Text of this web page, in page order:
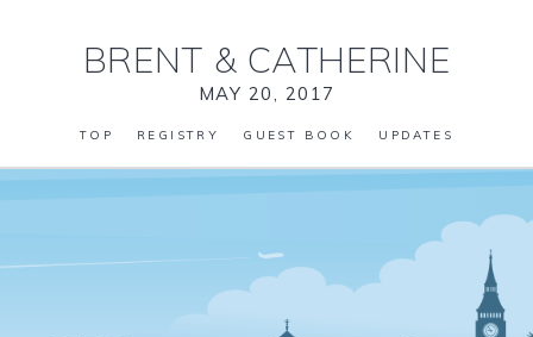
BRENT & CATHERINE
MAY 20, 2017
TOP REGISTRY GUEST BOOK UPDATES